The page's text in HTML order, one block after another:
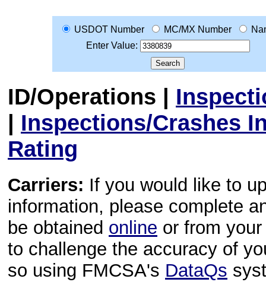
USDOT Number MC/MX Number
Enter Value:
ID/Operations |
| Inspections/Crashes
Rating
Carriers: If you would like to
information, please complete
be obtained online or from
to challenge the accuracy of
so using FMCSA's DataQs